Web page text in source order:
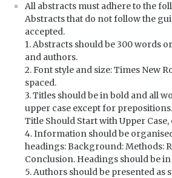
All abstracts must adhere to the
Abstracts that do not follow the
accepted.
1. Abstracts should be 300 words
and authors.
2. Font style and size: Times New
spaced.
3. Titles should be in bold and all
upper case except for
Title Should Start with Upper
4. Information should be
headings: Background: Methods:
Conclusion. Headings should be
5. Authors should be presented as